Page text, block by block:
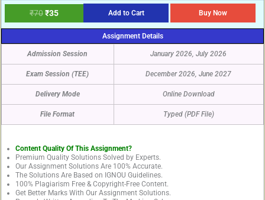
₹70₹35 Add to Cart Buy Now
Assignment Details
Admission Session January 2026, July 2026
Exam Session (TEE) December 2026, June 2027
Delivery Mode Online Download
File Format Typed (PDF File)
Content Quality Of This Assignment?
Premium Quality Solutions Solved by Experts.
Our Assignment Solutions Are 100% Accurate.
The Solutions Are Based on IGNOU Guidelines.
100% Plagiarism Free & Copyright-Free Content.
Get Better Marks With Our Assignment Solutions.